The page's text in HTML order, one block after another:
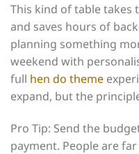
This kind of table
and saves hours of
planning something
weekend with
full hen do theme
expand, but the
Pro Tip: Send the
payment. People are